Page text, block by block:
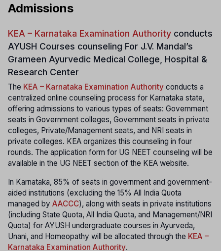
Admissions
KEA – Karnataka Examination Authority conducts
AYUSH Courses counseling For J.V. Mandal’s
Grameen Ayurvedic Medical College, Hospital &
Research Center
The KEA – Karnataka Examination Authority conducts a
centralized online counseling process for Karnataka state,
offering admissions to various types of seats: Government
seats in Government colleges, Government seats in private
colleges, Private/Management seats, and NRI seats in
private colleges. KEA organizes this counseling in four
rounds. The application form for UG NEET counseling will be
available in the UG NEET section of the KEA website.
In Karnataka, 85% of seats in government and government-
aided institutions (excluding the 15% All India Quota
managed by AACCC), along with seats in private institutions
(including State Quota, All India Quota, and Management/NRI
Quota) for AYUSH undergraduate courses in Ayurveda,
Unani, and Homeopathy will be allocated through the KEA –
Karnataka Examination Authority.